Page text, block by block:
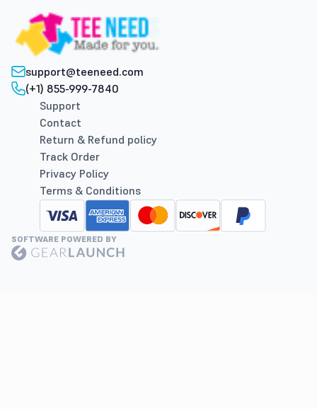
support@teeneed.com
(+1) 855-999-7840
Support
Contact
Return & Refund policy
Track Order
Privacy Policy
Terms & Conditions
SOFTWARE POWERED BY